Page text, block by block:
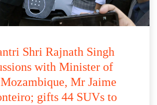
Shri Rajnath Singh
with Minister of
Mr Jaime
gifts 44 SUVs to